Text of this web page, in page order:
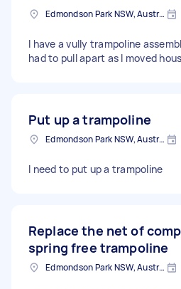
Edmondson Park NSW, Australia
I have a vully trampoline
had to pull apart as I moved
Put up a trampoline
Edmondson Park NSW, Australia
I need to put up a trampoline
Replace the net of
spring free trampoline
Edmondson Park NSW, Australia